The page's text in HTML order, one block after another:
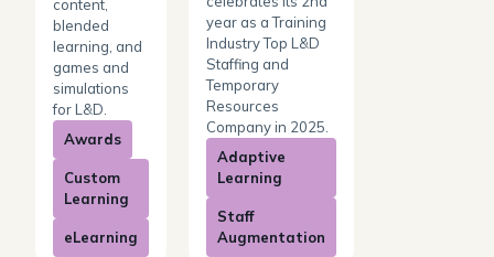
content,
blended
learning, and
games and
simulations
for L&D.
Awards
Custom
Learning
eLearning
year as a Training
Industry Top L&D
Staffing and
Temporary
Resources
Company in 2025.
Adaptive
Learning
Staff
Augmentation